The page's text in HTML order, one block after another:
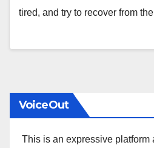
tired, and try to recover from
VoiceOut
This is an expressive platform